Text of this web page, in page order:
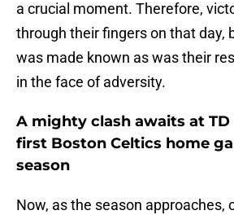
a crucial moment. Therefore,
through their fingers on that day,
was made known as was their
in the face of adversity.
A mighty clash awaits at
first Boston Celtics home
season
Now, as the season approaches,